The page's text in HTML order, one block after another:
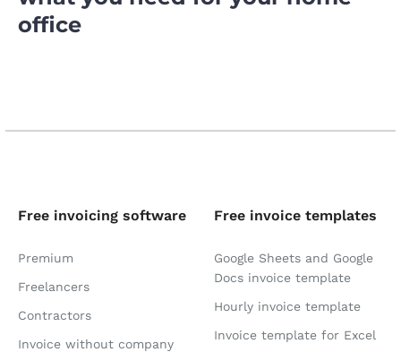
office
Free invoicing software
Premium
Freelancers
Contractors
Invoice without company
Free invoice templates
Google Sheets and Google
Docs invoice template
Hourly invoice template
Invoice template for Excel